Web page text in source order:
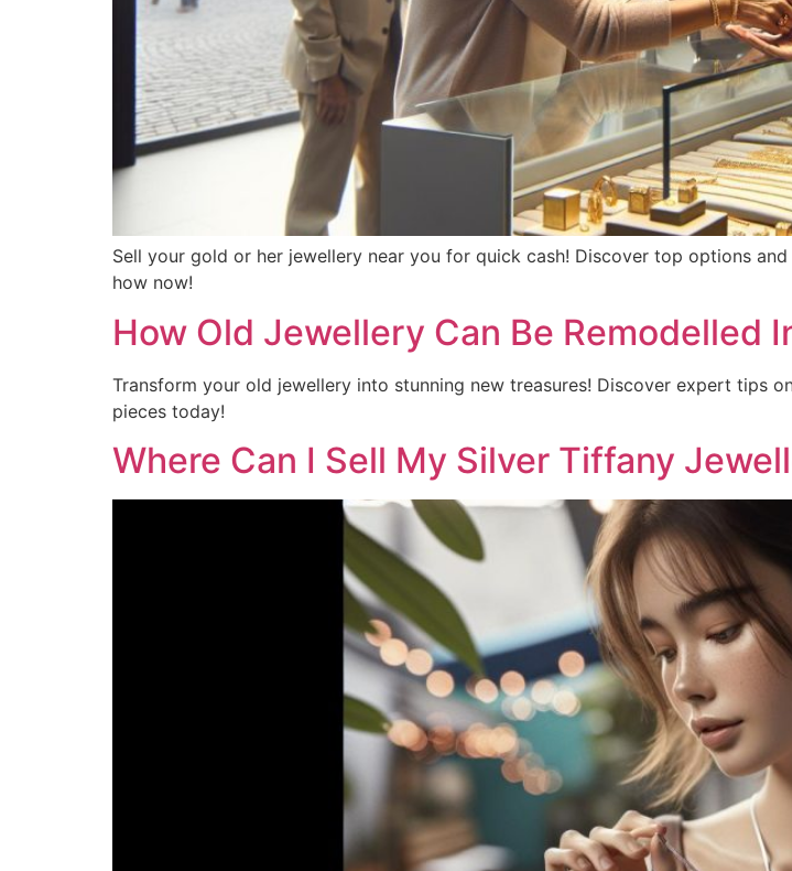
Sell your gold or her jewellery near you for quick cash! Discover top options
how now!
How Old Jewellery Can Be Remodelled
Transform your old jewellery into stunning new treasures! Discover expert tips
pieces today!
Where Can I Sell My Silver Tiffany